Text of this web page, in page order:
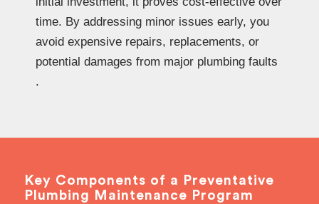
time. By addressing minor issues early, you
avoid expensive repairs, replacements, or
potential damages from major plumbing faults
.
Key Components of a Preventative
Plumbing Maintenance Program